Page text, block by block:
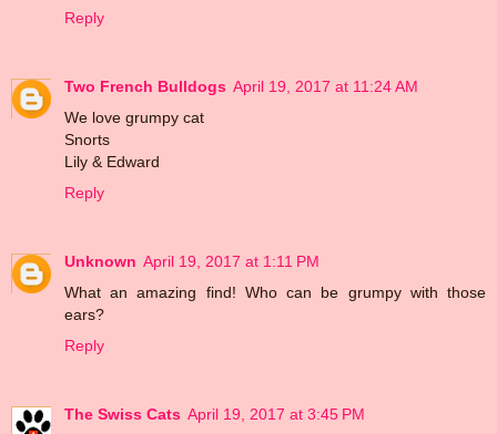
Reply
Two French Bulldogs April 19, 2017 at 11:24 AM
We love grumpy cat
Snorts
Lily & Edward
Reply
Unknown April 19, 2017 at 1:11 PM
What an amazing find! Who can be grumpy with those
ears?
Reply
The Swiss Cats April 19, 2017 at 3:45 PM